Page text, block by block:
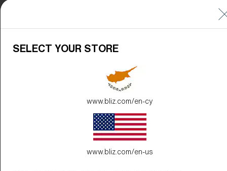
SELECT YOUR STORE
www.bliz.com/en-cy
www.bliz.com/en-us